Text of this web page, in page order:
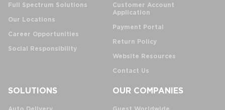
Full Spectrum Solutions
Our Locations
Career Opportunities
Social Responsibility
Customer Account
Application
Payment Portal
Return Policy
Website Resources
Contact Us
SOLUTIONS OUR COMPANIES